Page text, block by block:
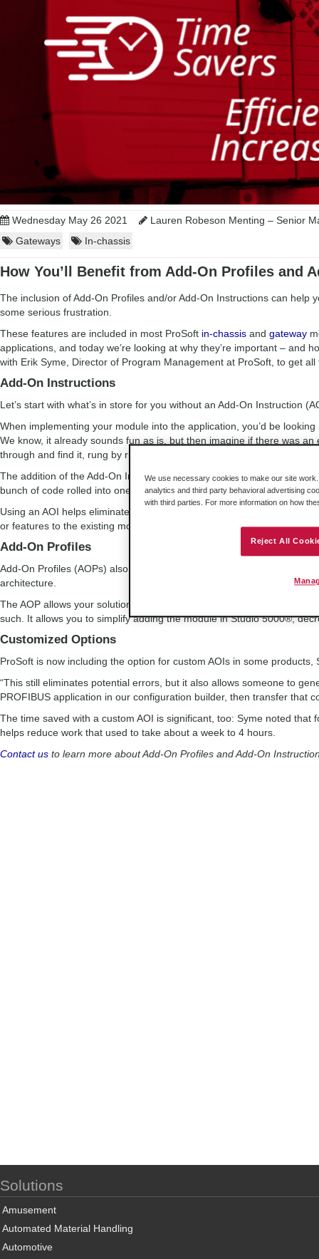
Wednesday May 26 2021
Lauren Robeson Menting – Senior
Gateways
In-chassis
How You’ll Benefit from Add-On Profiles and
The inclusion of Add-On Profiles and/or Add-On Instructions can help
some serious frustration.
These features are included in most ProSoft in-chassis and gateway
applications, and today we’re looking at why they’re important – and
with Erik Syme, Director of Program Management at ProSoft, to get all
Add-On Instructions
Let’s start with what’s in store for you without an Add-On Instruction
When implementing your module into the application, you’d be
We know, it already sounds fun as is, but then imagine if there was
through and find it, rung by rung.
The addition of the Add-On Instruction allows you to avoid endless
bunch of code rolled into one instruction. You import the one file, you
Using an AOI helps eliminate errors within your application. In
or features to the existing module, the user can quickly replace the
Add-On Profiles
Add-On Profiles (AOPs) also help you save time – by using tools
architecture.
The AOP allows your solution to look like a Rockwell Automation
such. It allows you to simplify adding the module in Studio 5000®,
Customized Options
ProSoft is now including the option for custom AOIs in some products,
“This still eliminates potential errors, but it also allows someone to
PROFIBUS application in our configuration builder, then transfer that
The time saved with a custom AOI is significant, too: Syme noted that
helps reduce work that used to take about a week to 4 hours.
Contact us to learn more about Add-On Profiles and Add-On
Solutions
Amusement
Automated Material Handling
Automotive
We use necessary cookies to make our site
analytics and third party behavioral advertising
with third parties. For more information on how
Reject All